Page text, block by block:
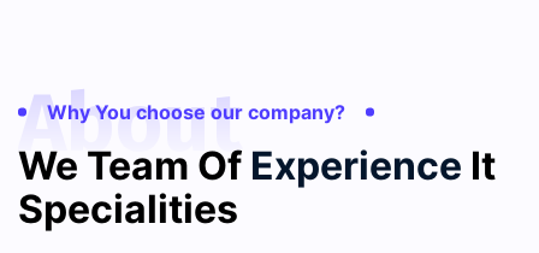
About
Why You choose our company?
We Team Of Experience It
Specialities